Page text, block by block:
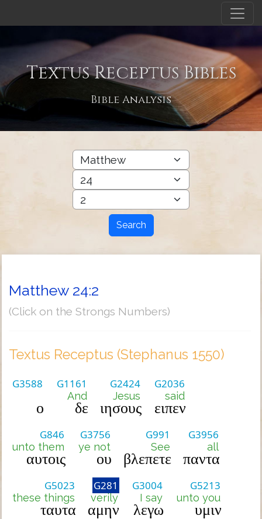
Textus Receptus Bibles
Bible Analysis
Search
Matthew 24:2
(Click on the Strongs Numbers)
Textus Receptus (Stephanus 1550)
G3588
ο
G1161
And
δε
G2424
Jesus
ιησους
G2036
said
ειπεν
G846
unto them
αυτοις
G3756
ye not
ου
G991
See
βλεπετε
G3956
all
παντα
G5023
these things
ταυτα
G281
verily
αμην
G3004
I say
λεγω
G5213
unto you
υμιν